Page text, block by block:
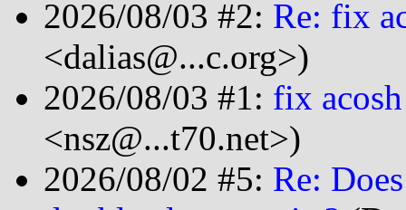
2026/08/03 #2: Re: fix
<dalias@...c.org>)
2026/08/03 #1: fix
<nsz@...t70.net>)
2026/08/02 #5: Re: